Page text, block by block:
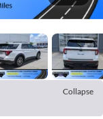
Collapse